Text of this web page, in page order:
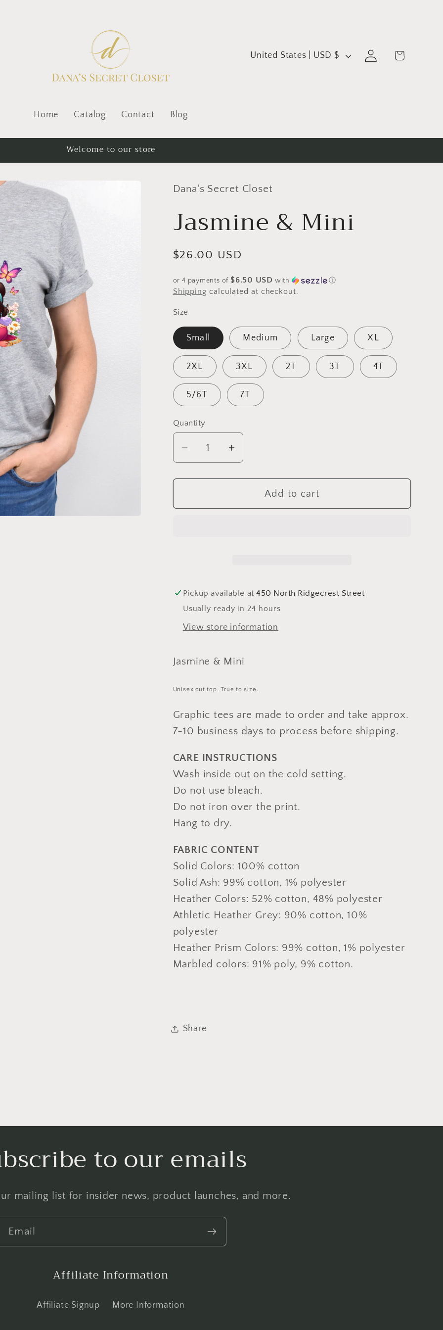
Home Catalog Contact Blog
C
r
y
/
r
e
g
o
n
United States | USD $
Log
in
Cart
Welcome to our store
Dana's Secret Closet
Jasmine & Mini
Regular
$26.00 USD
or 4 payments of $6.50 USD with ⓘ
Shipping calculated at checkout.
Size
Small Medium Large XL
2XL 3XL 2T 3T 4T
5/6T 7T
Quantity
Quantity
Decrease
quantity
for
&amp;
Increase
quantity
for
Jasmine
&amp;
Add to cart
Pickup available at450 North Ridgecrest Street
Usually ready in 24 hours
View store information
Jasmine & Mini
Unisex cut top. True to size.
Graphic tees are made to order and take approx.
7-10 business days to process before shipping.
CARE INSTRUCTIONS
Wash inside out on the cold setting.
Do not use bleach.
Do not iron over the print.
Hang to dry.
FABRIC CONTENT
Solid Colors: 100% cotton
Solid Ash: 99% cotton, 1% polyester
Heather Colors: 52% cotton, 48% polyester
Athletic Heather Grey: 90% cotton, 10%
polyester
Heather Prism Colors: 99% cotton, 1% polyester
Marbled colors: 91% poly, 9% cotton.
Share
to our emails
mailing list for insider news, product launches, and more.
Email
Affiliate Information
Affiliate Signup More Information